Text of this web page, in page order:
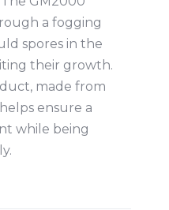
a fogging
spores in the
their growth.
made from
ensure a
while being